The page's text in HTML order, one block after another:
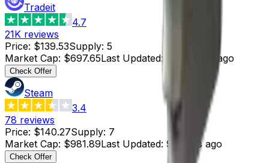
Tradeit
4.7
21K reviews
Price: $139.53Supply: 5
Market Cap: $697.65Last Updated: 13 minutes ago
Check Offer
Steam
3.4
78 reviews
Price: $140.27Supply: 7
Market Cap: $981.89Last Updated: 9 hours ago
Check Offer